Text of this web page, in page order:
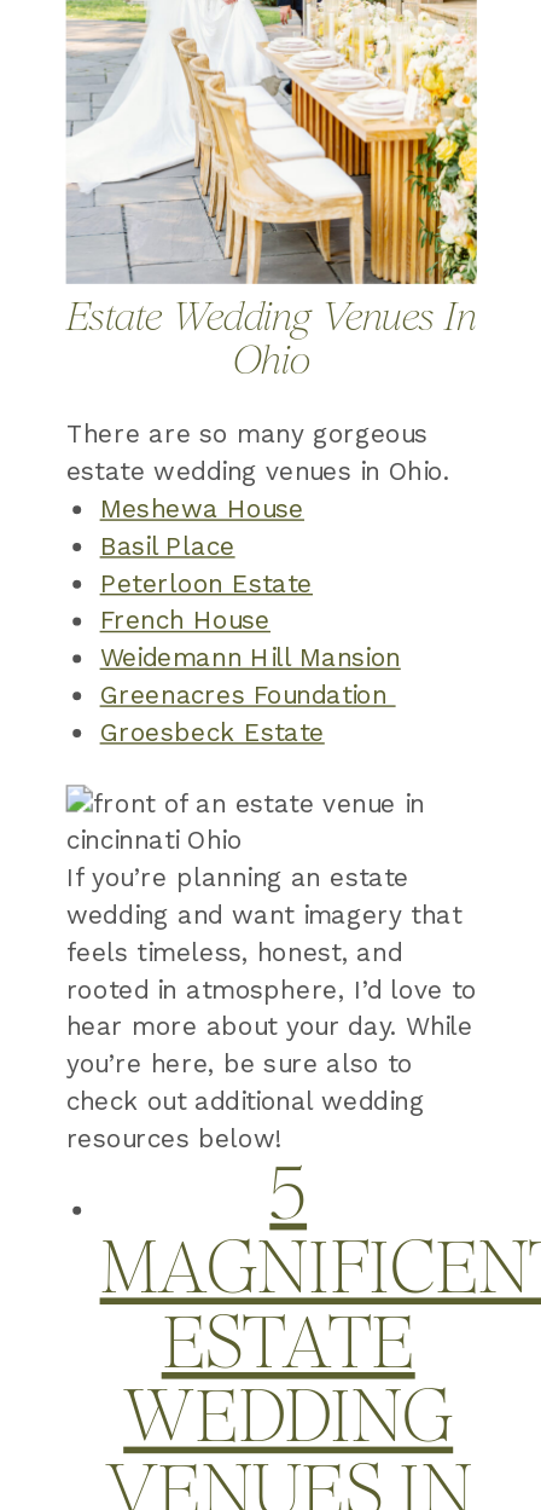
Estate Wedding Venues In
Ohio
There are so many gorgeous
estate wedding venues in Ohio.
Meshewa House
Basil Place
Peterloon Estate
French House
Weidemann Hill Mansion
Greenacres Foundation
Groesbeck Estate
If you’re planning an estate
wedding and want imagery that
feels timeless, honest, and
rooted in atmosphere, I’d love to
hear more about your day. While
you’re here, be sure also to
check out additional wedding
resources below!
5
ESTATE
WEDDING
VENUES IN